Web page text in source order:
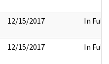
12/15/2017 In Full
12/15/2017 In Full